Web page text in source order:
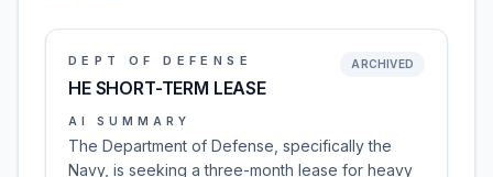
DEPT OF DEFENSE
HE SHORT-TERM LEASE
ARCHIVED
AI SUMMARY
The Department of Defense, specifically the
Navy, is seeking a three-month lease for heavy